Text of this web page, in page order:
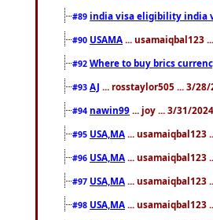
#89 india visa eligibility india
#90 USAMA ... usamaiqbal123
#92 Where to buy brics
#93 AJ ... rosstaylor505 ... 3/28/
#94 nawin99 ... joy ... 3/31/
#95 USA,MA ... usamaiqbal123
#96 USA,MA ... usamaiqbal123
#97 USA,MA ... usamaiqbal123
#98 USA,MA ... usamaiqbal123